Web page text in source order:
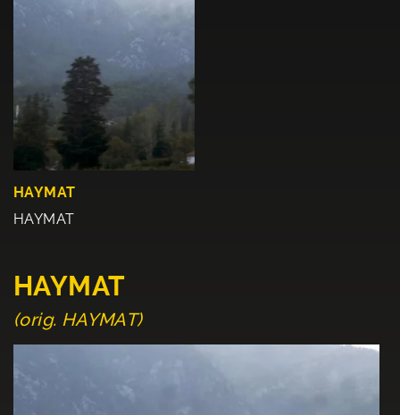
HAYMAT
HAYMAT
HAYMAT
(orig. HAYMAT)